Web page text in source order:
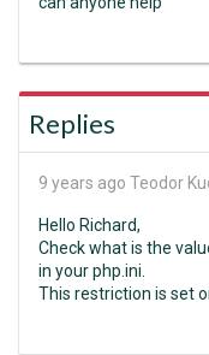
Replies
9 years ago Teodor
Hello Richard,
Check what is the
in your php.ini.
This restriction is set